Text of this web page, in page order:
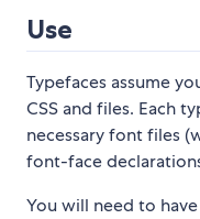
Use
Typefaces assume
CSS and files. Each
necessary font files
font-face
You will need to